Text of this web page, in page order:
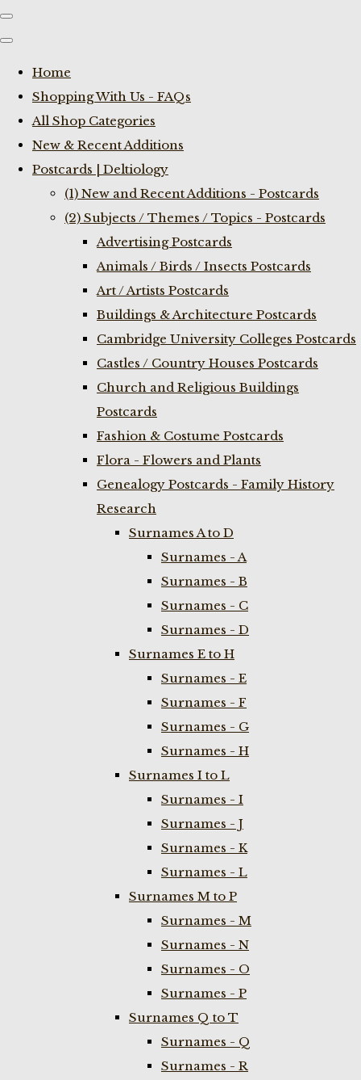
Home
Shopping With Us - FAQs
All Shop Categories
New & Recent Additions
Postcards | Deltiology
(1) New and Recent Additions - Postcards
(2) Subjects / Themes / Topics - Postcards
Advertising Postcards
Animals / Birds / Insects Postcards
Art / Artists Postcards
Buildings & Architecture Postcards
Cambridge University Colleges Postcards
Castles / Country Houses Postcards
Church and Religious Buildings
Postcards
Fashion & Costume Postcards
Flora - Flowers and Plants
Genealogy Postcards - Family History
Research
Surnames A to D
Surnames - A
Surnames - B
Surnames - C
Surnames - D
Surnames E to H
Surnames - E
Surnames - F
Surnames - G
Surnames - H
Surnames I to L
Surnames - I
Surnames - J
Surnames - K
Surnames - L
Surnames M to P
Surnames - M
Surnames - N
Surnames - O
Surnames - P
Surnames Q to T
Surnames - Q
Surnames - R